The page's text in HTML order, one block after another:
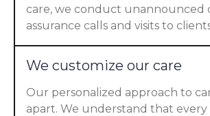
care, we conduct unannounced
assurance calls and visits to
We customize our care
Our personalized approach to
apart. We understand that every